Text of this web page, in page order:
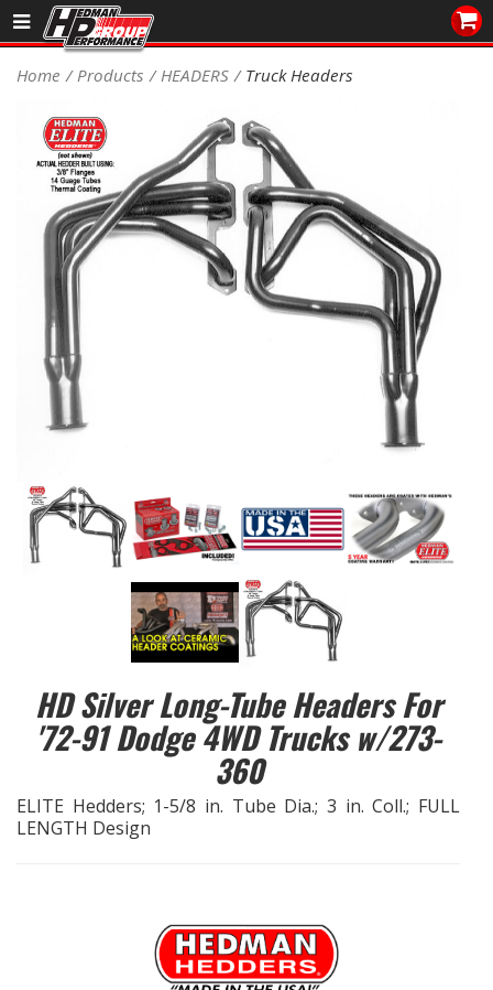
Sales/Tech 562.921.0404
Signup for Newsletter
DEALER LOCATOR
PRODUCTS
COOLING System
DRIVETRAIN
ELECTRICAL System
ENGINE MOUNTING
ENGINE SWAP Kits
EXHAUST System
GASKETS
HEADER Components
"LOOK GOOD" Products
Home Products HEADERS Truck Headers
HD Silver Long-Tube Headers For
'72-91 Dodge 4WD Trucks w/273-
360
ELITE Hedders; 1-5/8 in. Tube Dia.; 3 in. Coll.; FULL
LENGTH Design